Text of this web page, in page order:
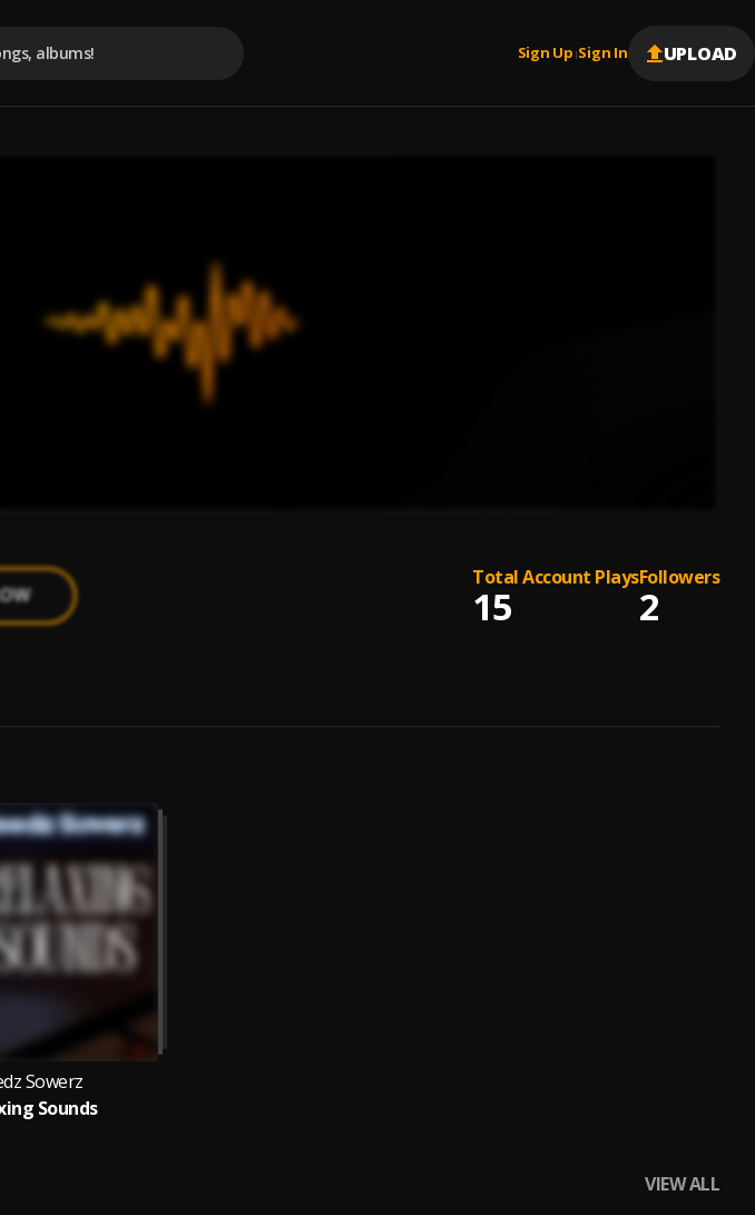
Sign Up |Sign In UPLOAD
Total Account Plays
15
Followers
2
Sowerz
Sounds
VIEW ALL